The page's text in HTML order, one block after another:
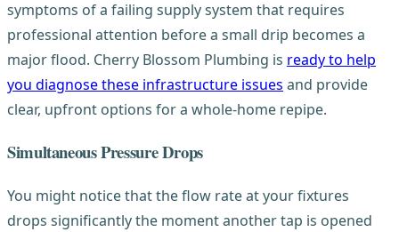
symptoms of a failing supply system that requires
professional attention before a small drip becomes a
major flood. Cherry Blossom Plumbing is ready to help
you diagnose these infrastructure issues and provide
clear, upfront options for a whole-home repipe.
Simultaneous Pressure Drops
You might notice that the flow rate at your fixtures
drops significantly the moment another tap is opened